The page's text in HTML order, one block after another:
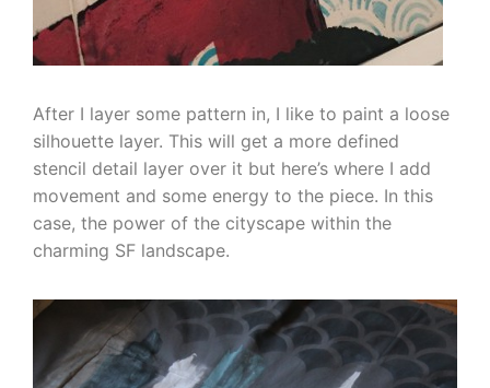
After I layer some pattern in, I like to paint a loose
silhouette layer. This will get a more defined
stencil detail layer over it but here’s where I add
movement and some energy to the piece. In this
case, the power of the cityscape within the
charming SF landscape.